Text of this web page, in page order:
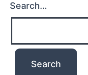
Search…